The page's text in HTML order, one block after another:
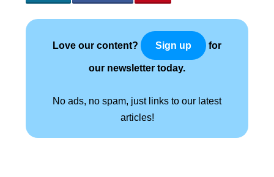
Love our content? Sign up for
our newsletter today.
No ads, no spam, just links to our latest
articles!